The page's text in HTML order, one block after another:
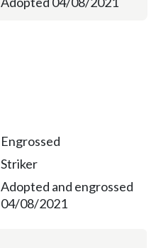
Engrossed
Striker
Adopted and engrossed
04/08/2021